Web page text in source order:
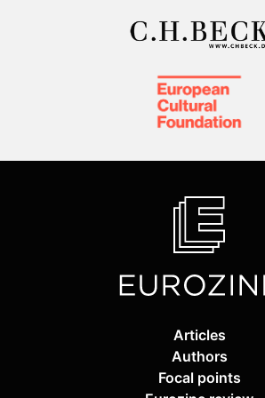
Articles
Authors
Focal points